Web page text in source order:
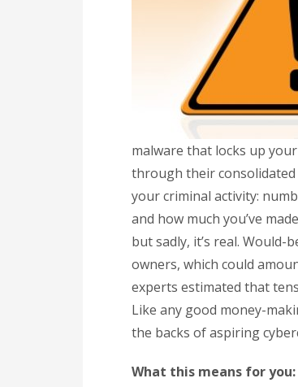
malware that locks up
through their consolidated
your criminal activity:
and how much you’ve
but sadly, it’s real.
owners, which could
experts estimated that
Like any good money-
the backs of aspiring
What this means for you: